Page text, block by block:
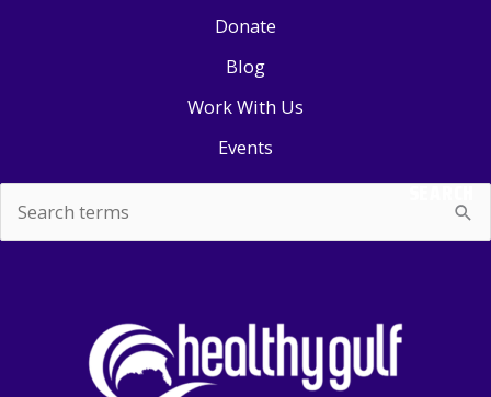
Donate
Blog
Work With Us
Events
for:
SEARCH